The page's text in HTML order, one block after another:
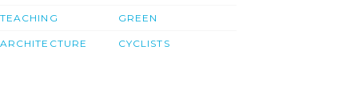
TEACHING
ARCHITECTURE
GREEN
CYCLISTS